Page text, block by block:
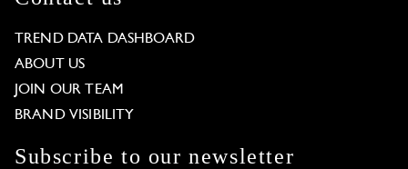
TREND DATA DASHBOARD
ABOUT US
JOIN OUR TEAM
BRAND VISIBILITY
Subscribe to our newsletter